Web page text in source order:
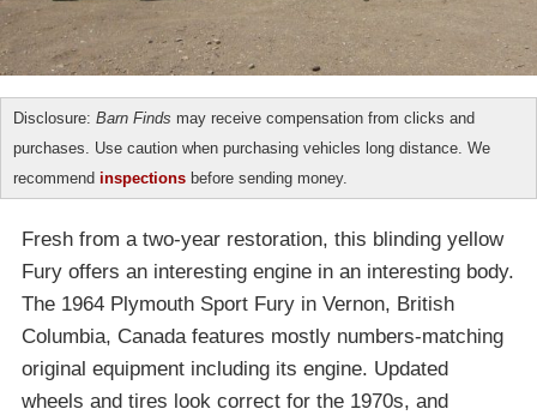
Disclosure: Barn Finds may receive compensation from clicks and
purchases. Use caution when purchasing vehicles long distance. We
recommend inspections before sending money.
Fresh from a two-year restoration, this blinding yellow
Fury offers an interesting engine in an interesting body.
The 1964 Plymouth Sport Fury in Vernon, British
Columbia, Canada features mostly numbers-matching
original equipment including its engine. Updated
wheels and tires look correct for the 1970s, and